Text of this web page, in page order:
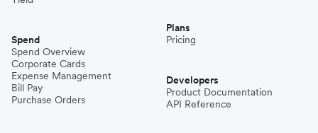
Spend
Spend Overview
Corporate Cards
Expense Management
Bill Pay
Purchase Orders
Plans
Pricing
Developers
Product Documentation
API Reference